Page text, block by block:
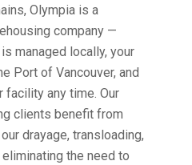
Olympia is a
company —
managed locally, your
Port of Vancouver, and
facility any time. Our
clients benefit from
drayage, transloading,
the need to